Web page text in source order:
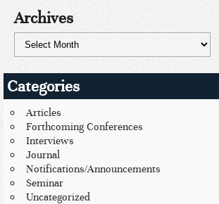
Archives
Categories
Articles
Forthcoming Conferences
Interviews
Journal
Notifications/Announcements
Seminar
Uncategorized